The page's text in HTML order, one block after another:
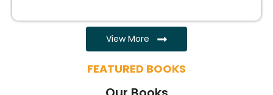
View More
FEATURED BOOKS